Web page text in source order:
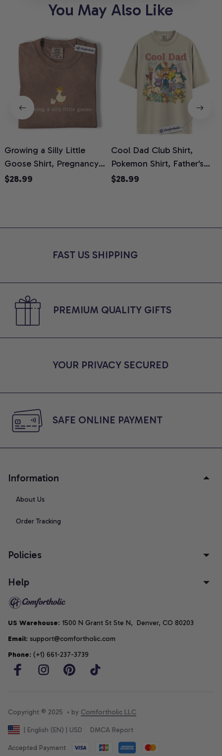
You May Also Like
Growing a Silly Little
Goose Shirt, Pregnancy
Announcement T-Shirt,
Moms, Comfort Colors
$28.99
Cool Dad Club Shirt,
Pokemon Shirt, Father's
Day Shirt, Anime Graphic
$28.99
FAST US SHIPPING
PREMIUM QUALITY GIFTS
YOUR PRIVACY SECURED
SAFE ONLINE PAYMENT
Information
About Us
Order Tracking
Policies
Help
US Warehouse: 1500 N Grant St Ste N,  Denver, CO 80203
Email: support@comfortholic.com
Phone: (+1) 661-237-3739
Copyright © 2025  • by Comfortholic LLC
| English (EN) | USD DMCA Report
Accepted Payment